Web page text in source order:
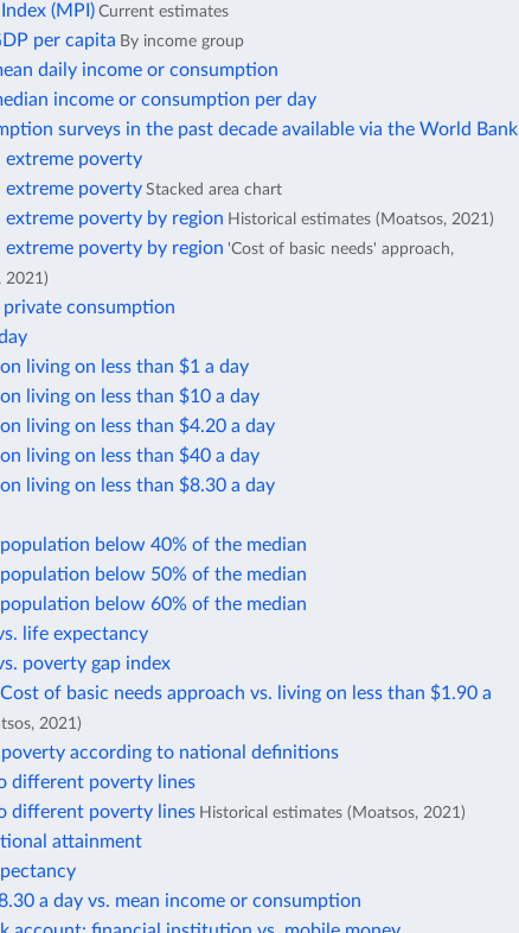
(MPI) Current estimates
per capita By income group
daily income or consumption
income or consumption per day
surveys in the past decade available via the World Bank
extreme poverty
extreme povertyStacked area chart
poverty by region Historical estimates (Moatsos, 2021)
poverty by region 'Cost of basic needs' approach,
2021)
consumption
living on less than $1 a day
living on less than $10 a day
living on less than $4.20 a day
living on less than $40 a day
living on less than $8.30 a day
below 40% of the median
below 50% of the median
below 60% of the median
life expectancy
poverty gap index
of basic needs approach vs. living on less than $1.90 a
2021)
according to national definitions
different poverty lines
different poverty lines Historical estimates (Moatsos, 2021)
attainment
a day vs. mean income or consumption